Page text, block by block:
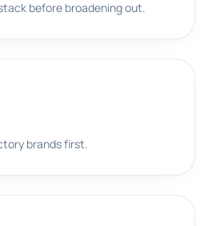
before broadening out.
brands first.